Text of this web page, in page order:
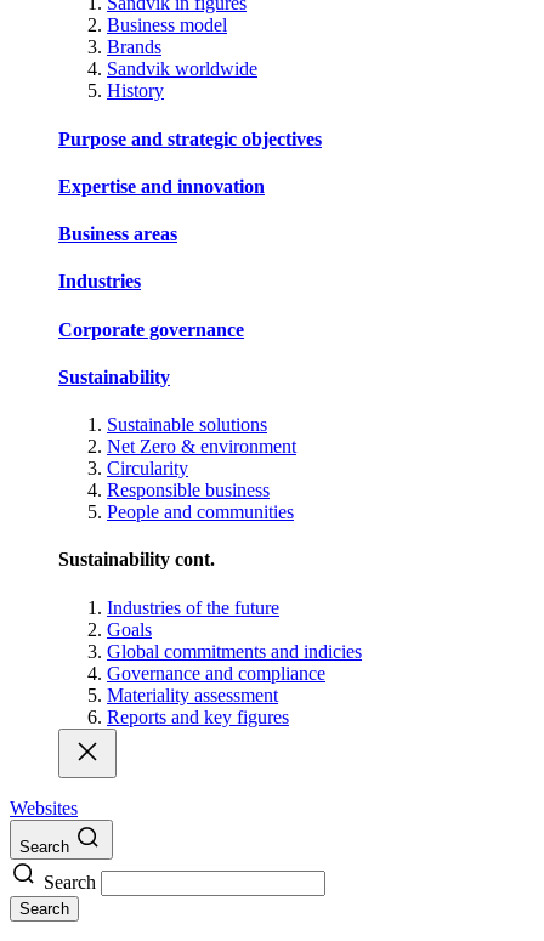
Business model
Brands
Sandvik worldwide
History
Purpose and strategic objectives
Expertise and innovation
Business areas
Industries
Corporate governance
Sustainability
Sustainable solutions
Net Zero & environment
Circularity
Responsible business
People and communities
Sustainability cont.
Industries of the future
Goals
Global commitments and indicies
Governance and compliance
Materiality assessment
Reports and key figures
Websites
Search
Search
Search